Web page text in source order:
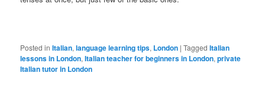
Posted in Italian,language learning tips, London |Tagged Italian
lessons in London,Italian teacher for beginners in London,private
Italian tutor in London